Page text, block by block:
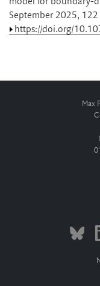
September 2025,
https://doi.org/
Max